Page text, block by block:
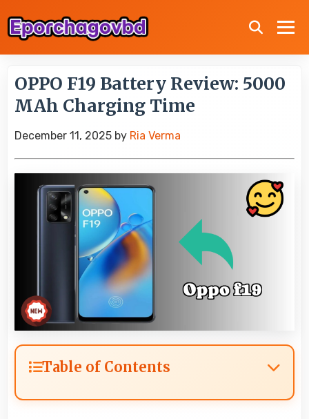
OPPO F19 Battery Review: 5000
MAh Charging Time
December 11, 2025 by Ria Verma
Table of Contents